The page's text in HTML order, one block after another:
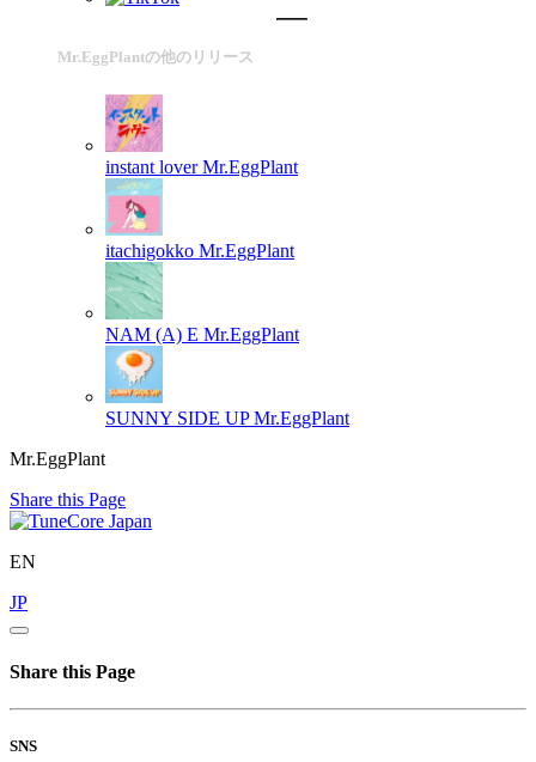
Mr.EggPlantの他のリリース
instant lover Mr.EggPlant
itachigokko Mr.EggPlant
NAM (A) E Mr.EggPlant
SUNNY SIDE UP Mr.EggPlant
Mr.EggPlant
Share this Page
EN
JP
Share this Page
SNS